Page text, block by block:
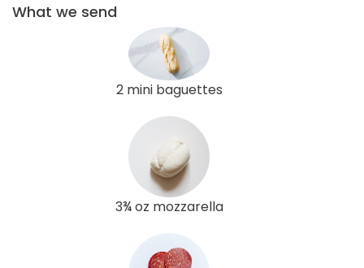
What we send
2 mini baguettes
3¾ oz mozzarella